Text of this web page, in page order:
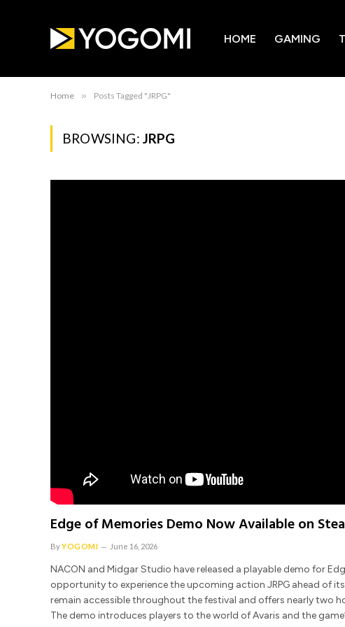
HOME GAMING
Home » Posts Tagged "JRPG"
BROWSING: JRPG
Edge of Memories Demo Now Available on
ByYOGOMI June 16, 2026
NACON and Midgar Studio have released a playable demo for
opportunity to experience the upcoming action JRPG ahead of
remain accessible throughout the festival and offers nearly two
The demo introduces players to the world of Avaris and the